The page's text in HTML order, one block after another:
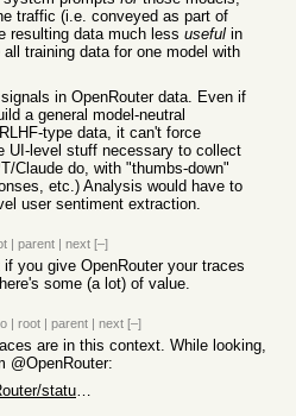
traffic (i.e. conveyed as part of
resulting data much less useful in
training data for one model with
in OpenRouter data. Even if
a general model-neutral
type data, it can't force
UI-level stuff necessary to collect
Claude do, with "thumbs-down"
etc.) Analysis would have to
user sentiment extraction.
| parent | next [–]
you give OpenRouter your traces
some (a lot) of value.
| root | parent | next [–]
are in this context. While looking,
@OpenRouter:
https://x.com/OpenRouter/status/2041193329270878707